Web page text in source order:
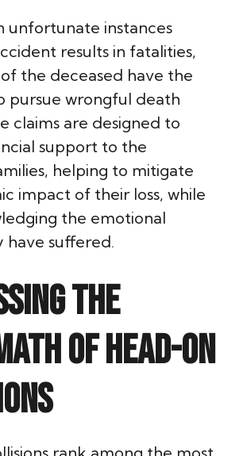
unfortunate instances
results in fatalities,
the deceased have the
pursue wrongful death
claims are designed to
support to the
helping to mitigate
impact of their loss, while
the emotional
have suffered.
the
of Head-On